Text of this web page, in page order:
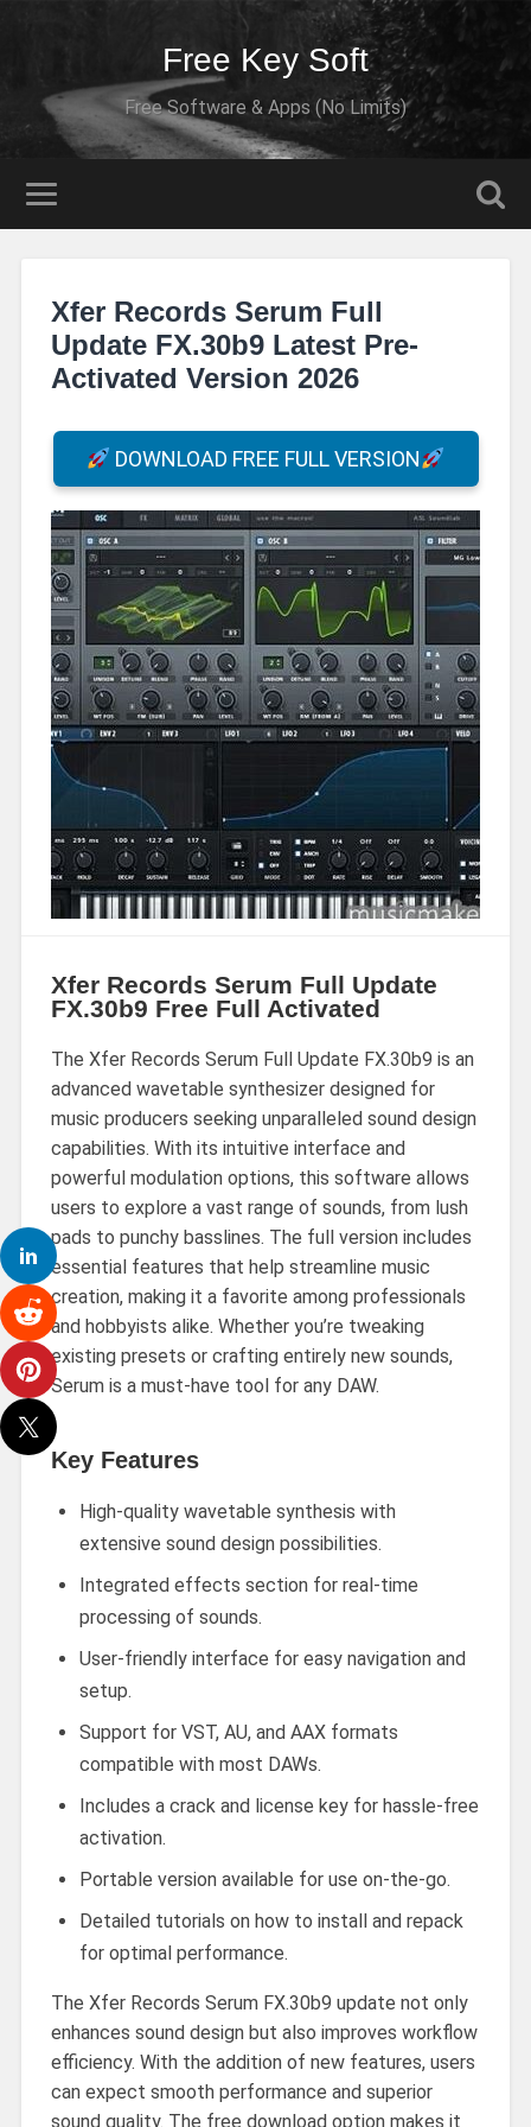
Free Key Soft
Free Software & Apps (No Limits)
Xfer Records Serum Full
Update FX.30b9 Latest Pre-
Activated Version 2026
DOWNLOAD FREE FULL VERSION
Xfer Records Serum Full Update
FX.30b9 Free Full Activated
The Xfer Records Serum Full Update FX.30b9 is an
advanced wavetable synthesizer designed for
music producers seeking unparalleled sound design
capabilities. With its intuitive interface and
powerful modulation options, this software allows
users to explore a vast range of sounds, from lush
pads to punchy basslines. The full version includes
essential features that help streamline music
creation, making it a favorite among professionals
and hobbyists alike. Whether you’re tweaking
existing presets or crafting entirely new sounds,
Serum is a must-have tool for any DAW.
Key Features
High-quality wavetable synthesis with
extensive sound design possibilities.
Integrated effects section for real-time
processing of sounds.
User-friendly interface for easy navigation and
setup.
Support for VST, AU, and AAX formats
compatible with most DAWs.
Includes a crack and license key for hassle-free
activation.
Portable version available for use on-the-go.
Detailed tutorials on how to install and repack
for optimal performance.
The Xfer Records Serum FX.30b9 update not only
enhances sound design but also improves workflow
efficiency. With the addition of new features, users
can expect smooth performance and superior
sound quality. The free download option makes it